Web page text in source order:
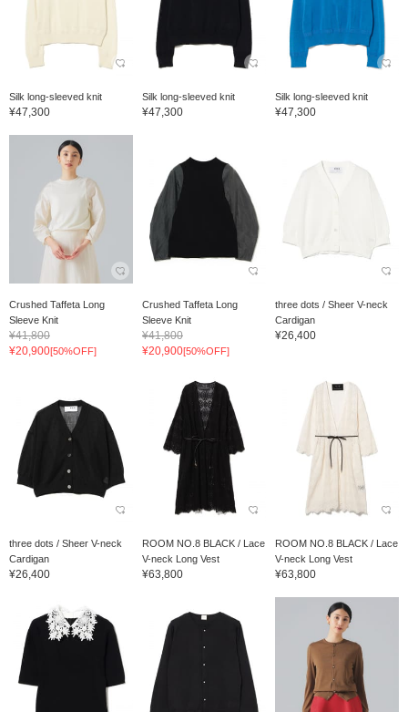
Silk long-sleeved knit
¥47,300
Silk long-sleeved knit
¥47,300
Silk long-sleeved knit
¥47,300
Crushed Taffeta Long
Sleeve Knit
¥41,800
¥20,900[50%OFF]
Crushed Taffeta Long
Sleeve Knit
¥41,800
¥20,900[50%OFF]
three dots / Sheer V-neck
Cardigan
¥26,400
three dots / Sheer V-neck
Cardigan
¥26,400
ROOM NO.8 BLACK / Lace
V-neck Long Vest
¥63,800
ROOM NO.8 BLACK / Lace
V-neck Long Vest
¥63,800